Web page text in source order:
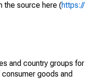
the source here (https://
and country groups for
goods and